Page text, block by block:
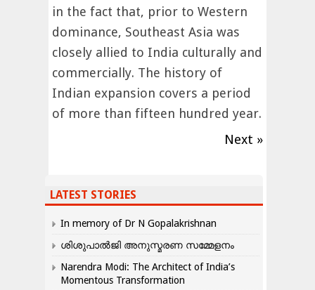
in the fact that, prior to Western
dominance, Southeast Asia was
closely allied to India culturally and
commercially. The history of
Indian expansion covers a period
of more than fifteen hundred year.
Next »
LATEST STORIES
In memory of Dr N Gopalakrishnan
ശിശുപാൽജി അനുസ്മരണ സമ്മേളനം
Narendra Modi: The Architect of India’s
Momentous Transformation